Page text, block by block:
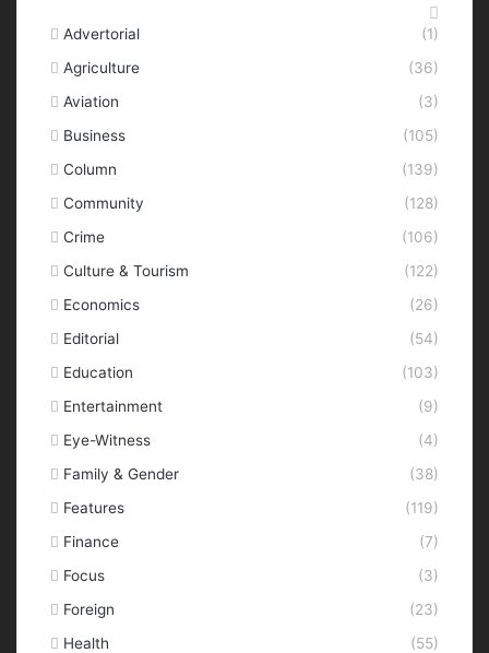
Advertorial
(1)
Agriculture
(36)
Aviation
(3)
Business
(105)
Column
(139)
Community
(128)
Crime
(106)
Culture & Tourism
(122)
Economics
(26)
Editorial
(54)
Education
(103)
Entertainment
(9)
Eye-Witness
(4)
Family & Gender
(38)
Features
(119)
Finance
(7)
Focus
(3)
Foreign
(23)
Health
(55)